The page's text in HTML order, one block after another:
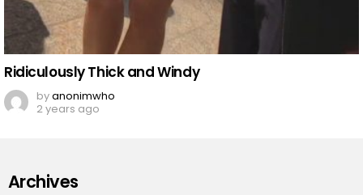
Ridiculously Thick and Windy
byanonimwho
2 years ago
Archives